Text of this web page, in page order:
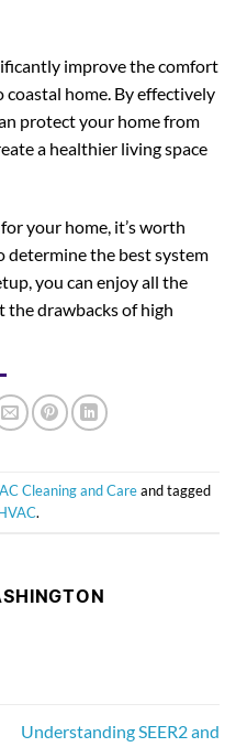
improve the comfort
home. By effectively
protect your home from
a healthier living space
your home, it’s worth
the best system
you can enjoy all the
drawbacks of high
Cleaning and Careand tagged
.
Understanding SEER2 and